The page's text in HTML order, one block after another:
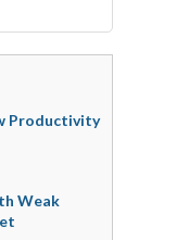
Productivity
Weak